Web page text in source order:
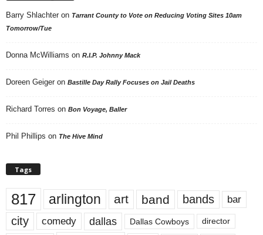
Barry Shlachter on Tarrant County to Vote on Reducing Voting Sites 10am
Tomorrow/Tue
Donna McWilliams on R.I.P. Johnny Mack
Doreen Geiger on Bastille Day Rally Focuses on Jail Deaths
Richard Torres on Bon Voyage, Baller
Phil Phillips on The Hive Mind
Tags
817 arlington art band bands bar
city comedy dallas Dallas Cowboys director